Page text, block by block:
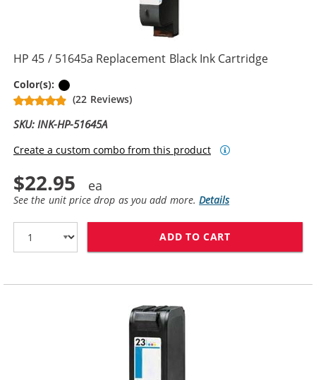
HP 45 / 51645a Replacement Black Ink Cartridge
Color(s):
(22 Reviews)
SKU: INK-HP-51645A
Create a custom combo from this product
$22.95
See the unit price drop as you add more.Details
ADD TO CART